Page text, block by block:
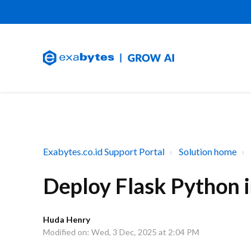
Exabytes.co.id Support Portal Solution home
Deploy Flask Python
Huda Henry
Modified on: Wed, 3 Dec, 2025 at 2:04 PM